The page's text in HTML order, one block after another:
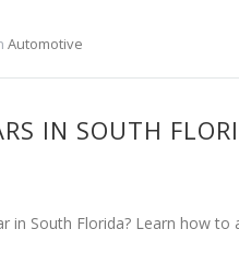
Automotive
IN SOUTH
South Florida? Learn how